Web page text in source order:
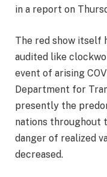
in a report on
The red show itself
audited like
event of arising
Department for
presently the
nations throughout
danger of realized
decreased.